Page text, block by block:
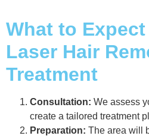
What to
Laser Hair
Treatment
Consultation: We assess
create a tailored treatment
Preparation: The area will